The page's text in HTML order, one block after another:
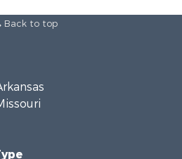
Back to top